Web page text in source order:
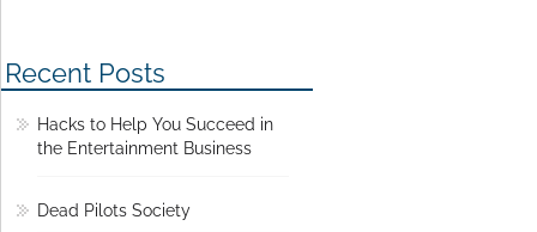
Recent Posts
Hacks to Help You Succeed in
the Entertainment Business
Dead Pilots Society